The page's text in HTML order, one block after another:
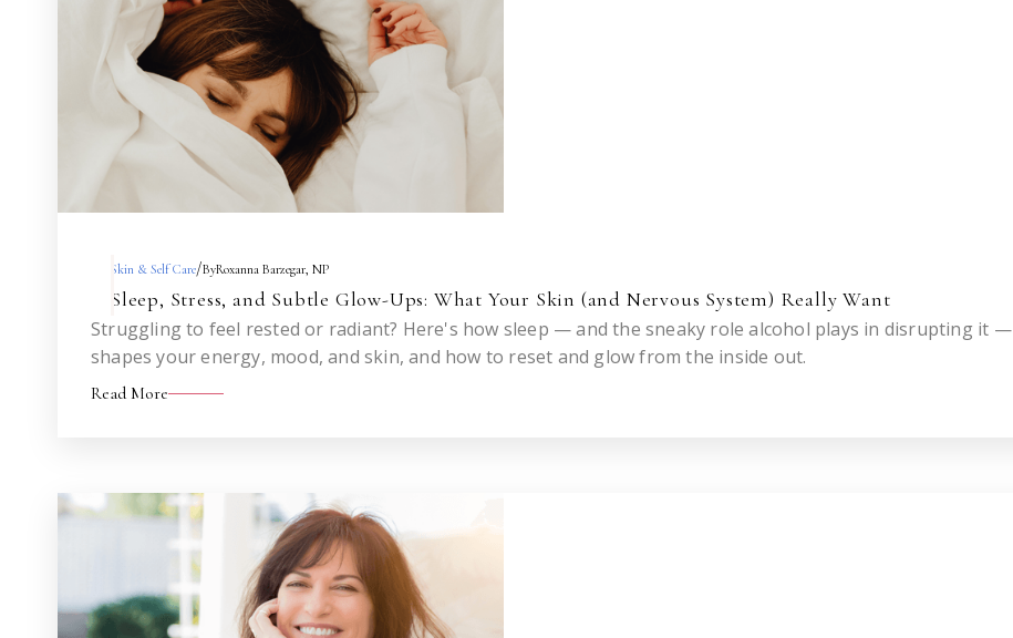
Skin & Self Care/ByRoxanna Barzegar, NP
Sleep, Stress, and Subtle Glow-Ups: What Your Skin (and Nervous System) Really Want
Struggling to feel rested or radiant? Here's how sleep — and the sneaky role alcohol plays in disrupting it —
shapes your energy, mood, and skin, and how to reset and glow from the inside out.
Read More